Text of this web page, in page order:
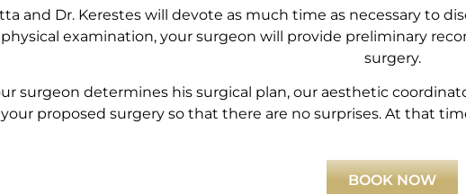
and Dr. Kerestes will devote as much time as necessary to
examination, your surgeon will provide preliminary
surgery.
surgeon determines his surgical plan, our aesthetic
your proposed surgery so that there are no surprises. At that
BOOK NOW